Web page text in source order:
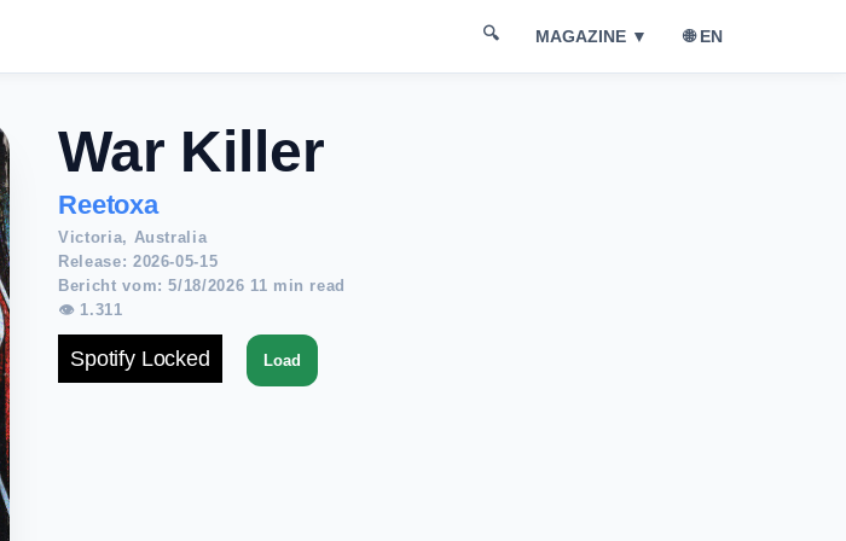
🔍 MAGAZINE ▼ 🌐 EN
War Killer
Reetoxa
Victoria, Australia
Release: 2026-05-15
Bericht vom: 5/18/2026 11 min read
👁 1.311
Spotify Locked Load